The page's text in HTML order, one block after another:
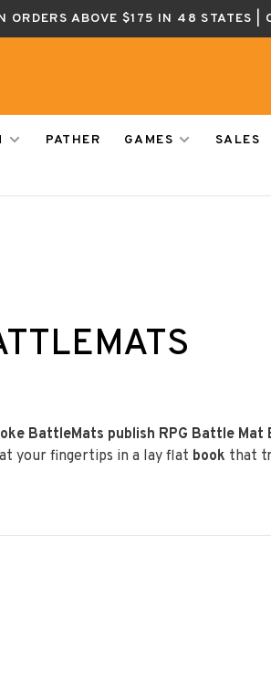
ORDERS ABOVE $175 IN 48 STATES
PATHER GAMES SALES
BattleMats publish RPG Battle
at your fingertips in a lay flat book that